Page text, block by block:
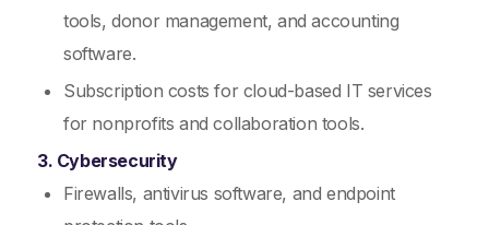
tools, donor management, and accounting
software.
Subscription costs for cloud-based IT services
for nonprofits and collaboration tools.
3. Cybersecurity
Firewalls, antivirus software, and endpoint